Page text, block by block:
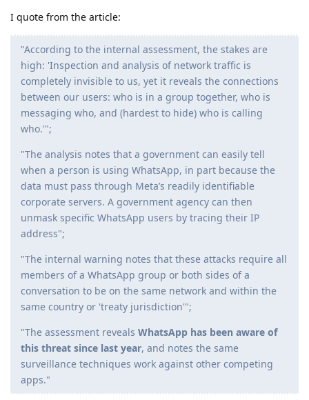
I quote from the article:
"According to the internal assessment, the stakes are
high: 'Inspection and analysis of network traffic is
completely invisible to us, yet it reveals the connections
between our users: who is in a group together, who is
messaging who, and (hardest to hide) who is calling
who.'";
"The analysis notes that a government can easily tell
when a person is using WhatsApp, in part because the
data must pass through Meta’s readily identifiable
corporate servers. A government agency can then
unmask specific WhatsApp users by tracing their IP
address";
"The internal warning notes that these attacks require all
members of a WhatsApp group or both sides of a
conversation to be on the same network and within the
same country or 'treaty jurisdiction'";
"The assessment reveals WhatsApp has been aware of
this threat since last year, and notes the same
surveillance techniques work against other competing
apps."